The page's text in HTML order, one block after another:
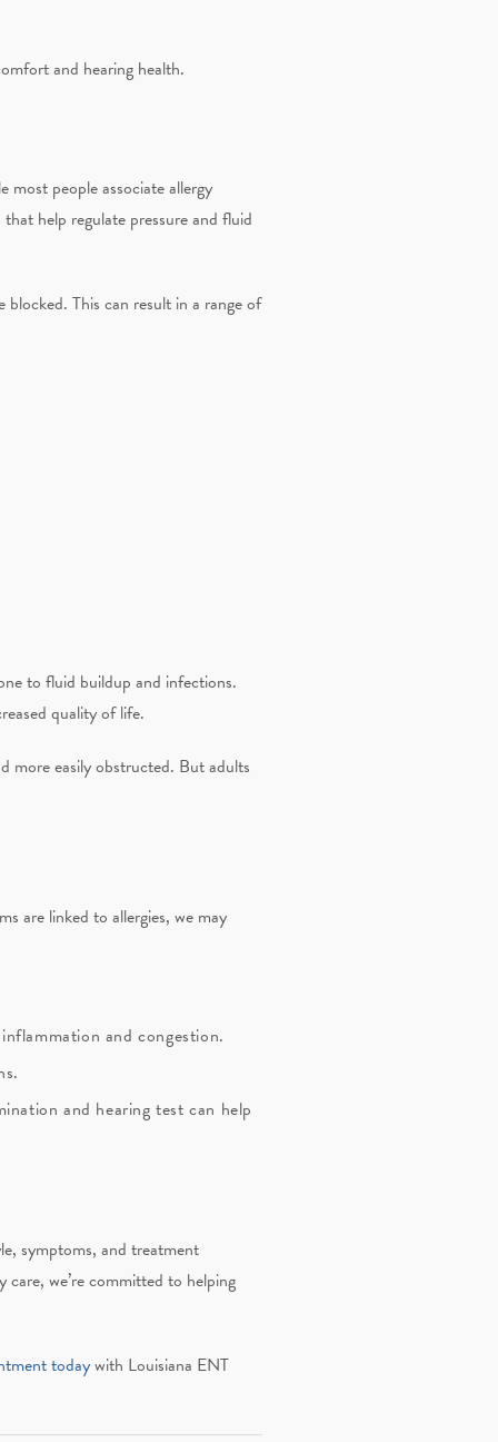
and hearing health.
people associate allergy
help regulate pressure and fluid
blocked. This can result in a range of
to fluid buildup and infections.
quality of life.
more easily obstructed. But adults
are linked to allergies, we may
and congestion.
and hearing test can help
symptoms, and treatment
care, we’re committed to helping
todaywith Louisiana ENT